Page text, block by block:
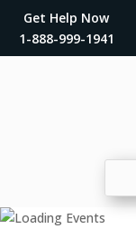
Get Help Now
1-888-999-1941